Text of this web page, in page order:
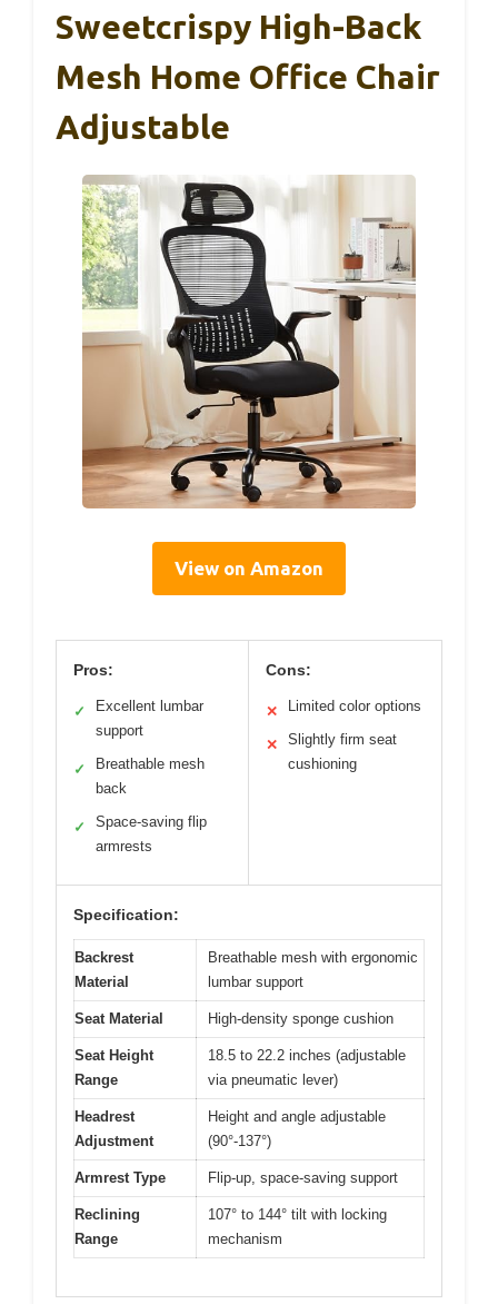
Sweetcrispy High-Back
Mesh Home Office Chair
Adjustable
View on Amazon
Pros:
✓
Excellent lumbar
support
✓
Breathable mesh
back
✓
Space-saving flip
armrests
Cons:
✕ Limited color options
✕
Slightly firm seat
cushioning
Specification:
Backrest
Material
Breathable mesh with ergonomic
lumbar support
Seat Material High-density sponge cushion
Seat Height
Range
18.5 to 22.2 inches (adjustable
via pneumatic lever)
Headrest
Adjustment
Height and angle adjustable
(90°-137°)
Armrest Type Flip-up, space-saving support
Reclining
Range
107° to 144° tilt with locking
mechanism